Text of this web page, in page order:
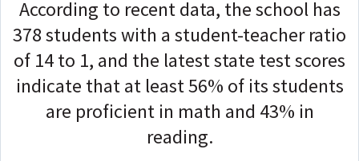
According to recent data, the school has
378 students with a student-teacher ratio
of 14 to 1, and the latest state test scores
indicate that at least 56% of its students
are proficient in math and 43% in
reading.